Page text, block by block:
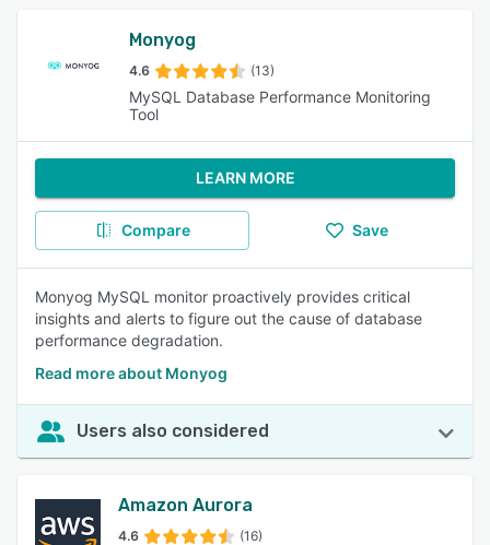
Monyog
4.6 (13)
MySQL Database Performance Monitoring
Tool
LEARN MORE
Compare Save
Monyog MySQL monitor proactively provides critical
insights and alerts to figure out the cause of database
performance degradation.
Read more about Monyog
Users also considered
Amazon Aurora
4.6 (16)